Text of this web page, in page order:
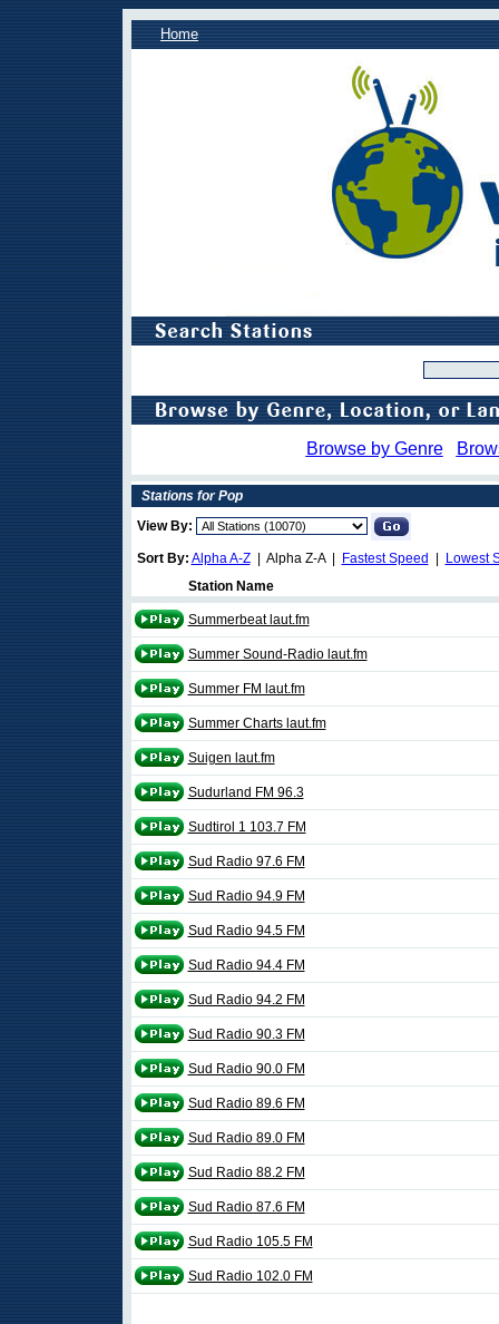
Home
Browse by Genre
Stations for Pop
View By:
Sort By: Alpha A-Z| Alpha Z-A | Fastest Speed
Lowest
Station Name
Summerbeat laut.fm
Summer Sound-Radio laut.fm
Summer FM laut.fm
Summer Charts laut.fm
Suigen laut.fm
Sudurland FM 96.3
Sudtirol 1 103.7 FM
Sud Radio 97.6 FM
Sud Radio 94.9 FM
Sud Radio 94.5 FM
Sud Radio 94.4 FM
Sud Radio 94.2 FM
Sud Radio 90.3 FM
Sud Radio 90.0 FM
Sud Radio 89.6 FM
Sud Radio 89.0 FM
Sud Radio 88.2 FM
Sud Radio 87.6 FM
Sud Radio 105.5 FM
Sud Radio 102.0 FM